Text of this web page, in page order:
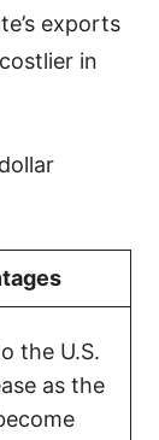
exports
in
the U.S.
as the